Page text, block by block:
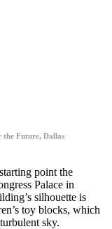
Future, Dallas
point the
Palace in
silhouette is
toy blocks, which
sky.